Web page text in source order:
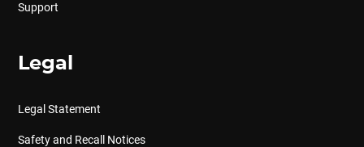
Support
Legal
Legal Statement
Safety and Recall Notices